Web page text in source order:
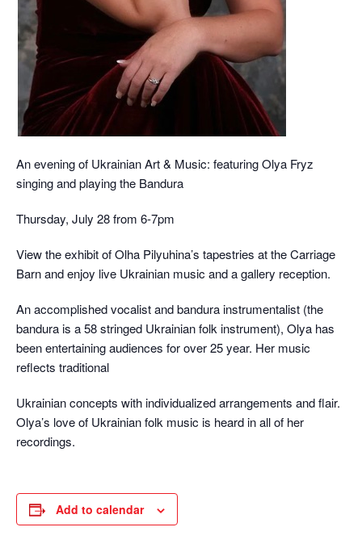
An evening of Ukrainian Art & Music: featuring Olya Fryz
singing and playing the Bandura
Thursday, July 28 from 6-7pm
View the exhibit of Olha Pilyuhina’s tapestries at the Carriage
Barn and enjoy live Ukrainian music and a gallery reception.
An accomplished vocalist and bandura instrumentalist (the
bandura is a 58 stringed Ukrainian folk instrument), Olya has
been entertaining audiences for over 25 year. Her music
reflects traditional
Ukrainian concepts with individualized arrangements and flair.
Olya’s love of Ukrainian folk music is heard in all of her
recordings.
Add to calendar